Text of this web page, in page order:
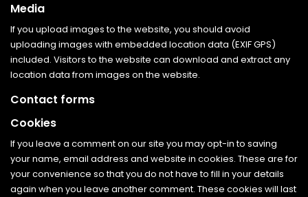
Media
If you upload images to the website, you should avoid
uploading images with embedded location data (EXIF GPS)
included. Visitors to the website can download and extract any
location data from images on the website.
Contact forms
Cookies
If you leave a comment on our site you may opt-in to saving
your name, email address and website in cookies. These are for
your convenience so that you do not have to fill in your details
again when you leave another comment. These cookies will last